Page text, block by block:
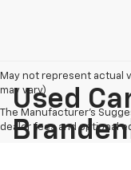
May not represent actual
may vary)
The Manufacturer's
dealer fees and optional
Used